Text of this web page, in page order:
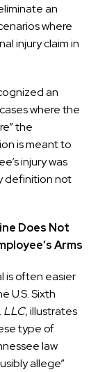
an
where
injury claim in
an
where the
the
is meant to
injury was
definition not
Does Not
Arms
is often easier
U.S. Sixth
LLC, illustrates
type of
law
allege”